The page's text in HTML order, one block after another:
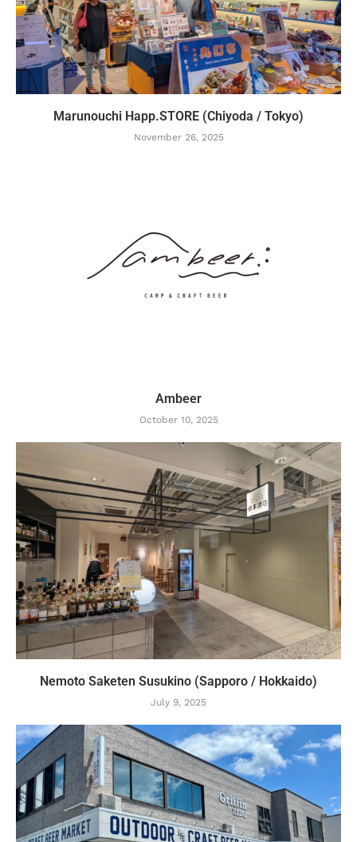
Marunouchi Happ.STORE (Chiyoda / Tokyo)
November 26, 2025
Ambeer
October 10, 2025
Nemoto Saketen Susukino (Sapporo / Hokkaido)
July 9, 2025